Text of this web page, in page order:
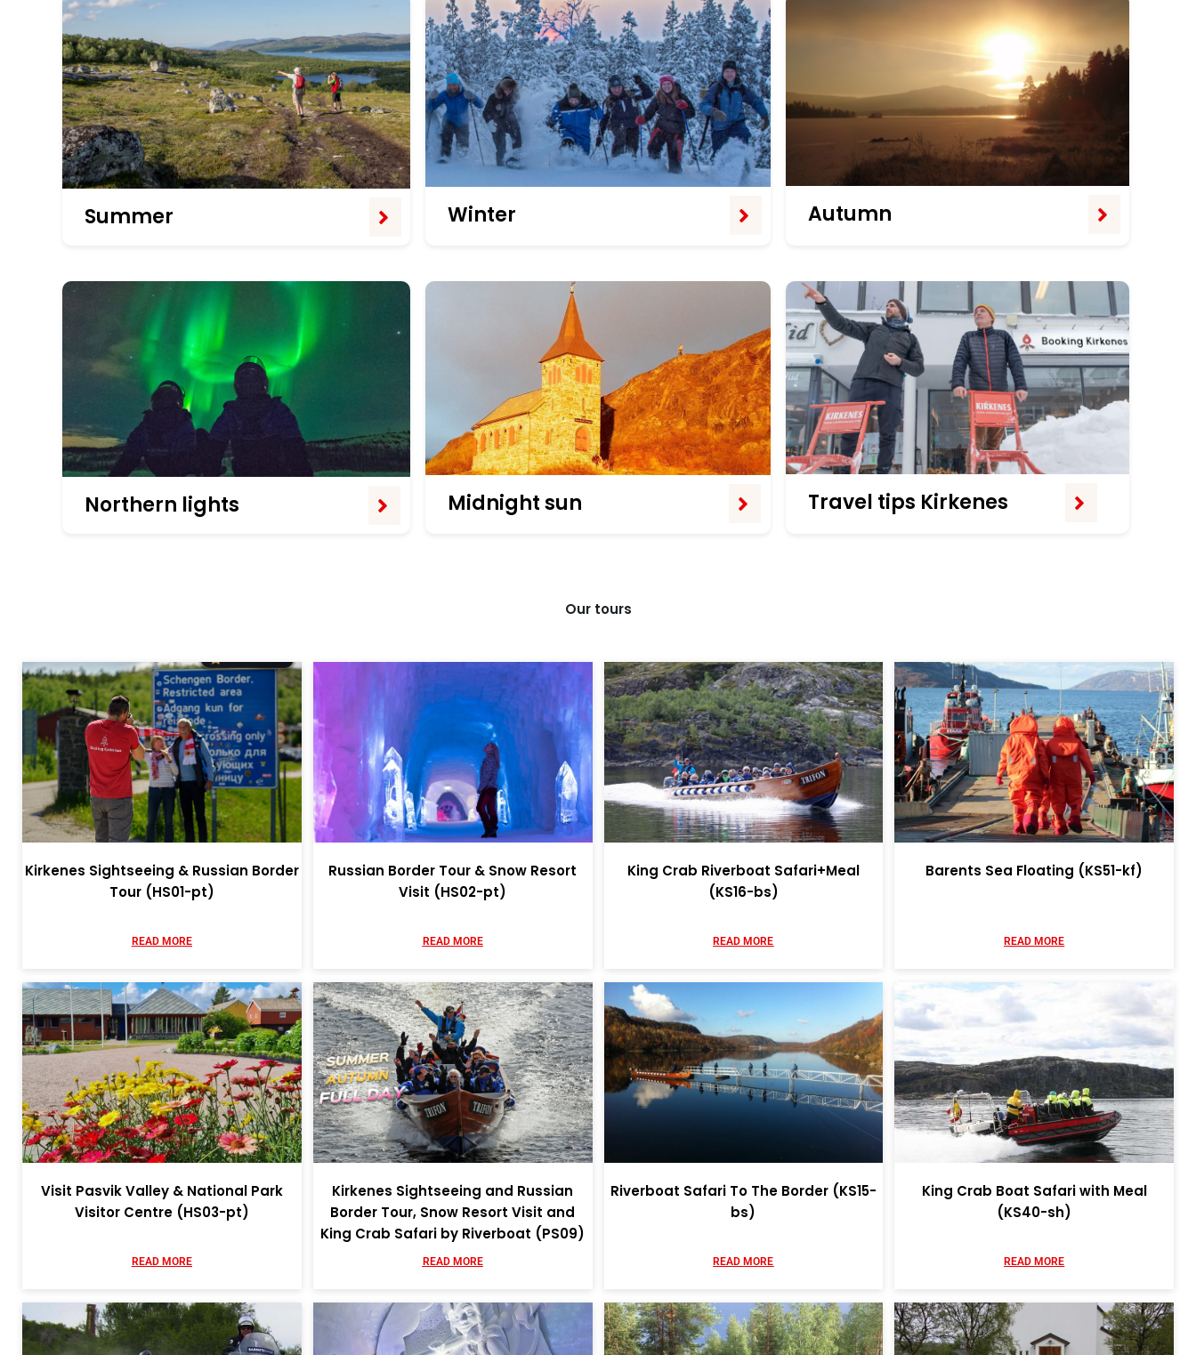
Summer Winter Autumn
Northern lights Midnight sun Travel tips Kirkenes
Our tours
Kirkenes Sightseeing & Russian Border
Tour (HS01-pt)
READ MORE
Russian Border Tour & Snow Resort
Visit (HS02-pt)
READ MORE
King Crab Riverboat Safari+Meal
(KS16-bs)
READ MORE
Barents Sea Floating (KS51-kf)
READ MORE
Visit Pasvik Valley & National Park
Visitor Centre (HS03-pt)
READ MORE
Kirkenes Sightseeing and Russian
Border Tour, Snow Resort Visit and
King Crab Safari by Riverboat (PS09)
READ MORE
Riverboat Safari To The Border (KS15-
bs)
READ MORE
King Crab Boat Safari with Meal
(KS40-sh)
READ MORE